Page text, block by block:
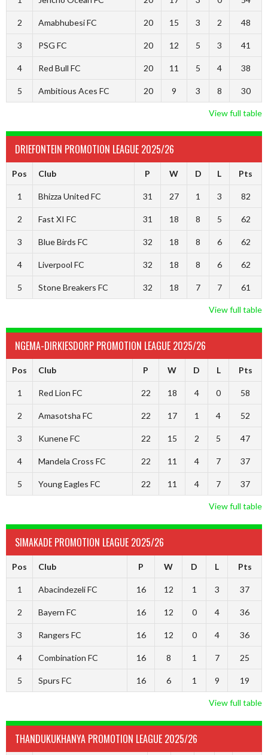
2 Amabhubesi FC 20 15 3 2 48
3 PSG FC 20 12 5 3 41
4 Red Bull FC 20 11 5 4 38
5 Ambitious Aces FC 20 9 3 8 30
View full table
DRIEFONTEIN PROMOTION LEAGUE 2025/26
Pos Club P W D L Pts
1 Bhizza United FC 31 27 1 3 82
2 Fast XI FC 31 18 8 5 62
3 Blue Birds FC 32 18 8 6 62
4 Liverpool FC 32 18 8 6 62
5 Stone Breakers FC 32 18 7 7 61
View full table
NGEMA-DIRKIESDORP PROMOTION LEAGUE 2025/26
Pos Club P W D L Pts
1 Red Lion FC 22 18 4 0 58
2 Amasotsha FC 22 17 1 4 52
3 Kunene FC 22 15 2 5 47
4 Mandela Cross FC 22 11 4 7 37
5 Young Eagles FC 22 11 4 7 37
View full table
SIMAKADE PROMOTION LEAGUE 2025/26
Pos Club P W D L Pts
1 Abacindezeli FC 16 12 1 3 37
2 Bayern FC 16 12 0 4 36
3 Rangers FC 16 12 0 4 36
4 Combination FC 16 8 1 7 25
5 Spurs FC 16 6 1 9 19
View full table
THANDUKUKHANYA PROMOTION LEAGUE 2025/26